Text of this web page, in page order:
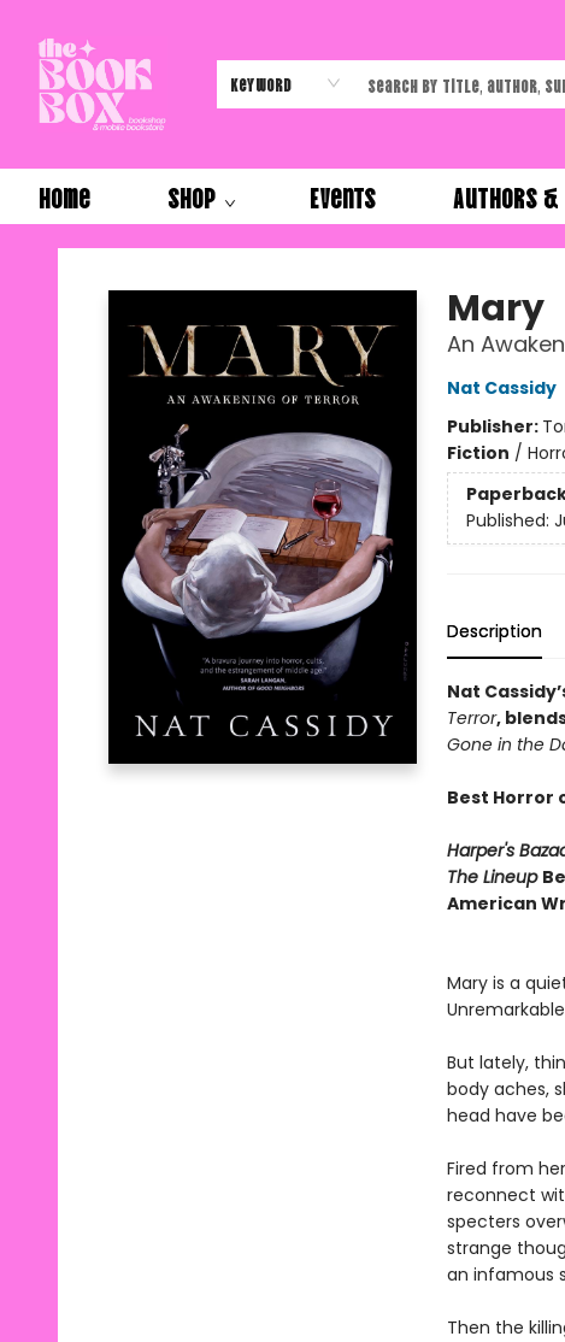
Keyword
Home Shop Events Authors &
The Book Box
Mary
An
Nat Cassidy
Publisher:
Fiction /
Published:
Description
Nat
Terror,
Gone in the
Best Horror
Harper's
The Lineup
American
Mary is a
But lately,
body aches,
head have
Fired from
reconnect
specters
strange
an infamous
Then the